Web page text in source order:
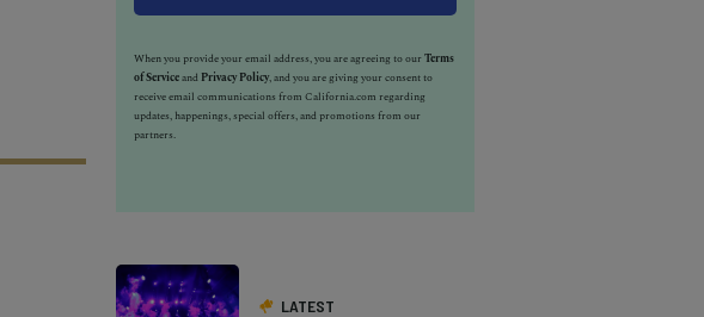
When you provide your email address, you are agreeing to ourTerms
of Serviceand Privacy Policy, and you are giving your consent to
receive email communications from California.com regarding
updates, happenings, special offers, and promotions from our
partners.
LATEST